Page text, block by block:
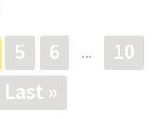
5 6 ...
10
Last »